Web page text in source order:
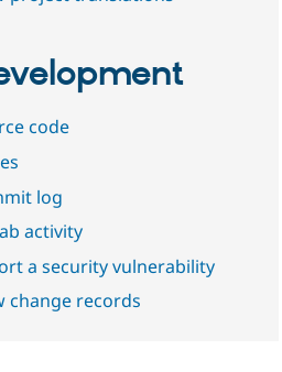
code
log
activity
a security vulnerability
change records